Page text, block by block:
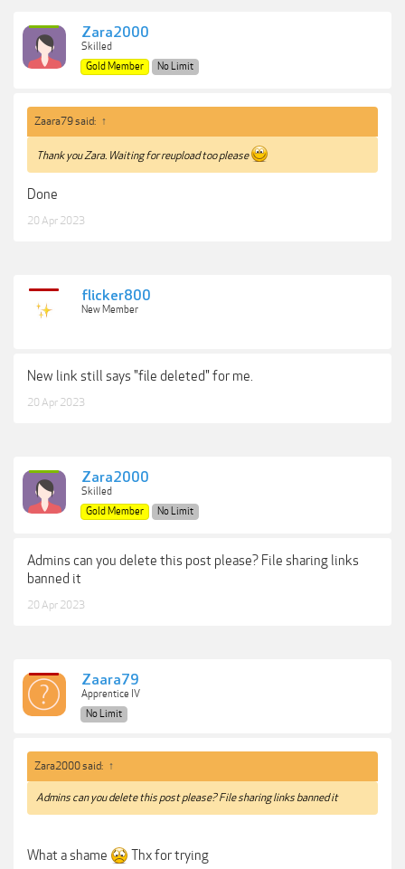
Zara2000
Skilled
Gold Member
No Limit
Zaara79 said: ↑
Thank you Zara. Waiting for reupload too please
Done
20 Apr 2023
flicker800
New Member
New link still says "file deleted" for me.
20 Apr 2023
Zara2000
Skilled
Gold Member
No Limit
Admins can you delete this post please? File sharing links
banned it
20 Apr 2023
Zaara79
Apprentice IV
No Limit
Zara2000 said: ↑
Admins can you delete this post please? File sharing links banned it
What a shame Thx for trying